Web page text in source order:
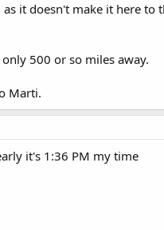
it doesn't make it here to
500 or so miles away.
Marti.
it's 1:36 PM my time